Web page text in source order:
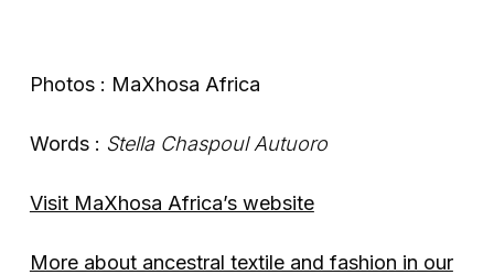
Photos : MaXhosa Africa
Words : Stella Chaspoul Autuoro
Visit MaXhosa Africa’s website
More about ancestral textile and fashion in our